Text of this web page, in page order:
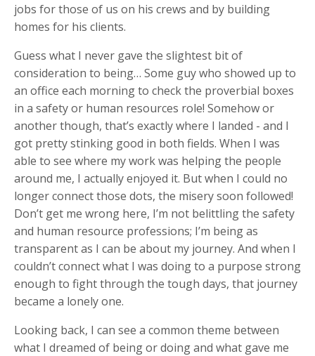
jobs for those of us on his crews and by building
homes for his clients.
Guess what I never gave the slightest bit of
consideration to being… Some guy who showed up to
an office each morning to check the proverbial boxes
in a safety or human resources role! Somehow or
another though, that’s exactly where I landed - and I
got pretty stinking good in both fields. When I was
able to see where my work was helping the people
around me, I actually enjoyed it. But when I could no
longer connect those dots, the misery soon followed!
Don’t get me wrong here, I’m not belittling the safety
and human resource professions; I’m being as
transparent as I can be about my journey. And when I
couldn’t connect what I was doing to a purpose strong
enough to fight through the tough days, that journey
became a lonely one.
Looking back, I can see a common theme between
what I dreamed of being or doing and what gave me